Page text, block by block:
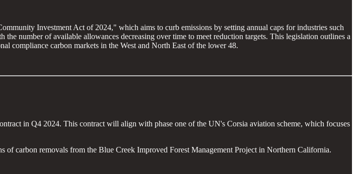
Investment Act of 2024," which aims to curb emissions by setting annual caps for industries such
number of available allowances decreasing over time to meet reduction targets. This legislation outlines a
compliance carbon markets in the West and North East of the lower 48.
in Q4 2024. This contract will align with phase one of the UN's Corsia aviation scheme, which focuses
of carbon removals from the Blue Creek Improved Forest Management Project in Northern California.